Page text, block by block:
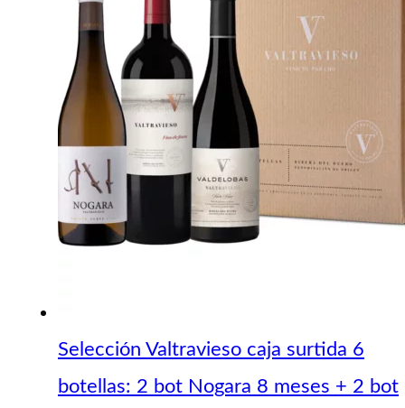
Selección Valtravieso caja surtida 6
botellas: 2 bot Nogara 8 meses + 2 bot